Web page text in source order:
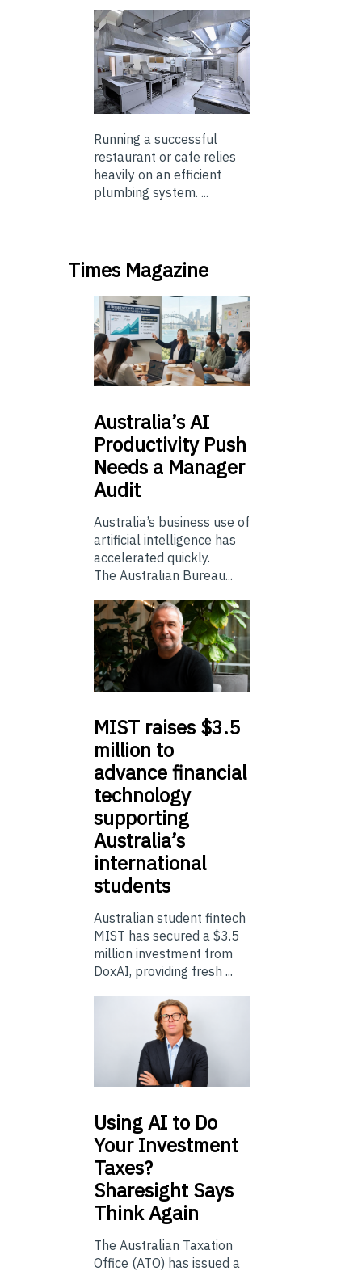
Running a successful
restaurant or cafe relies
heavily on an efficient
plumbing system. ...
Times Magazine
Australia’sAI
Productivity Push
Needs a Manager
Audit
Australia’s business use of
artificial intelligence has
accelerated quickly.
The Australian Bureau...
MIST raises $3.5
million to
advance financial
technology
supporting
Australia’s
international
students
Australian student fintech
MIST has secured a $3.5
million investment from
DoxAI, providing fresh ...
UsingAI to Do
Your Investment
Taxes?
Sharesight Says
Think Again
The Australian Taxation
Office (ATO) has issued a